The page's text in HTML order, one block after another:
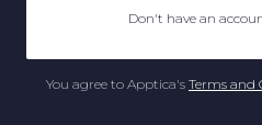
Don't have an
You agree to Apptica's Terms and